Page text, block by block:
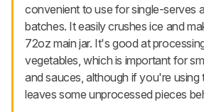
convenient to use for single-serves
batches. It easily crushes ice and
72oz main jar. It's good at
vegetables, which is important for
and sauces, although if you're using
leaves some unprocessed pieces